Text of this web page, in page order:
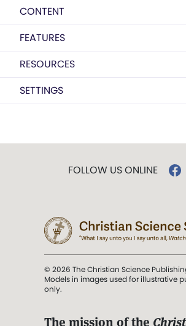
CONTENT
FEATURES
RESOURCES
SETTINGS
FOLLOW US ONLINE
© 2026 The Christian Science
Models in images used for illustrative
only.
The mission of the